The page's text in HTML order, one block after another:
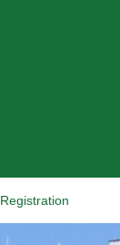
Registration